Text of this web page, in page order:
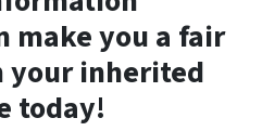
make you a fair
your inherited
today!